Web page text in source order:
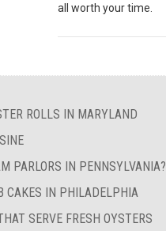
all worth your time.
ROLLS IN MARYLAND
PARLORS IN PENNSYLVANIA?
CAKES IN PHILADELPHIA
SERVE FRESH OYSTERS